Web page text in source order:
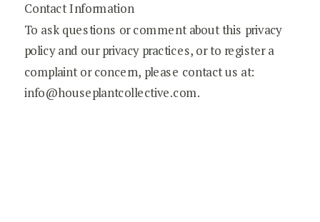
Contact Information
To ask questions or comment about this privacy
policy and our privacy practices, or to register a
complaint or concern, please contact us at:
info@houseplantcollective.com.